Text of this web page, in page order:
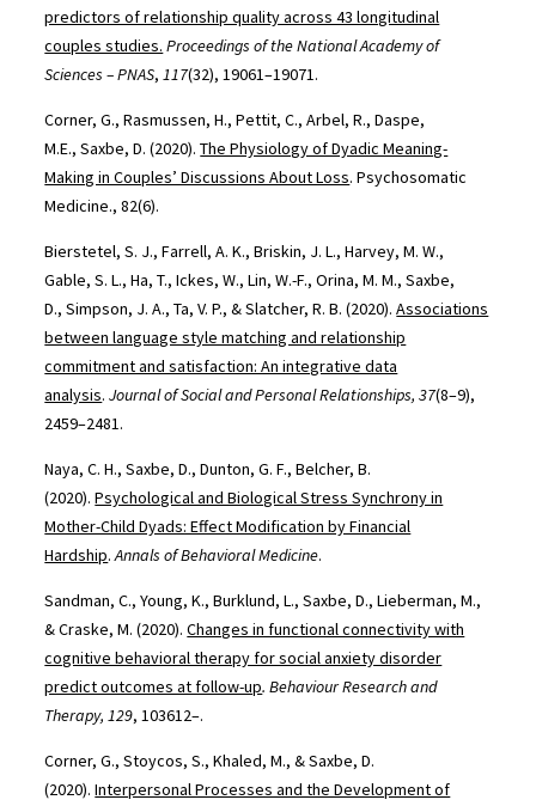
predictors of relationship quality across 43 longitudinal
couples studies. Proceedings of the National Academy of
Sciences – PNAS,117(32), 19061–19071.
Corner, G., Rasmussen, H., Pettit, C., Arbel, R., Daspe,
M.E., Saxbe, D. (2020).The Physiology of Dyadic Meaning-
Making in Couples’ Discussions About Loss. Psychosomatic
Medicine., 82(6).
Bierstetel, S. J., Farrell, A. K., Briskin, J. L., Harvey, M. W.,
Gable, S. L., Ha, T., Ickes, W., Lin, W.-F., Orina, M. M., Saxbe,
D., Simpson, J. A., Ta, V. P., & Slatcher, R. B. (2020).Associations
between language style matching and relationship
commitment and satisfaction: An integrative data
analysis.Journal of Social and Personal Relationships, 37(8–9),
2459–2481.
Naya, C. H., Saxbe, D., Dunton, G. F., Belcher, B.
(2020).Psychological and Biological Stress Synchrony in
Mother-Child Dyads: Effect Modification by Financial
Hardship.Annals of Behavioral Medicine.
Sandman, C., Young, K., Burklund, L., Saxbe, D., Lieberman, M.,
& Craske, M. (2020).Changes in functional connectivity with
cognitive behavioral therapy for social anxiety disorder
predict outcomes at follow-up. Behaviour Research and
Therapy, 129, 103612–.
Corner, G., Stoycos, S., Khaled, M., & Saxbe, D.
(2020).Interpersonal Processes and the Development of